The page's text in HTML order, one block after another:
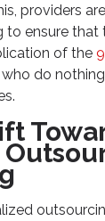
providers
ensure that
of the
do